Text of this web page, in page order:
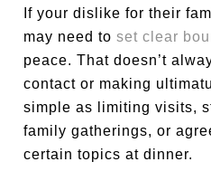
If your dislike for their
may need toset clear
peace. That doesn’t
contact or making
simple as limiting visits,
family gatherings, or
certain topics at dinner.